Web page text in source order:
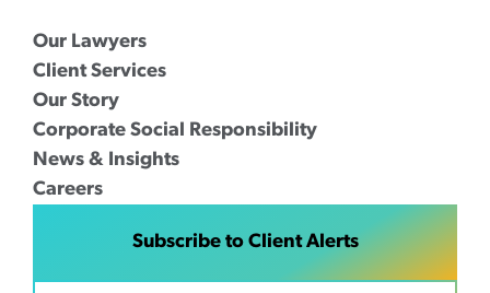
Our Lawyers
Client Services
Our Story
Corporate Social Responsibility
News & Insights
Careers
Subscribe to Client Alerts